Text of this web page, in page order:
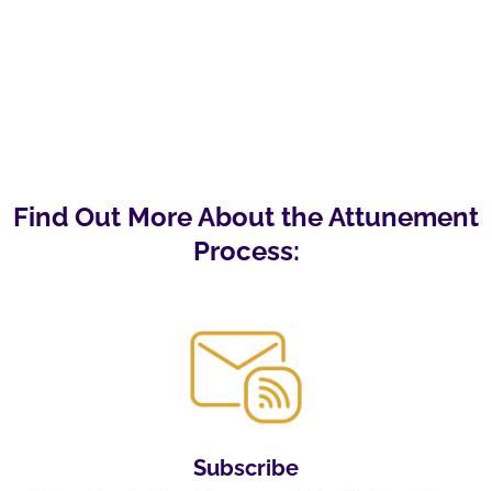
Find Out More About the Attunement
Process:
Subscribe